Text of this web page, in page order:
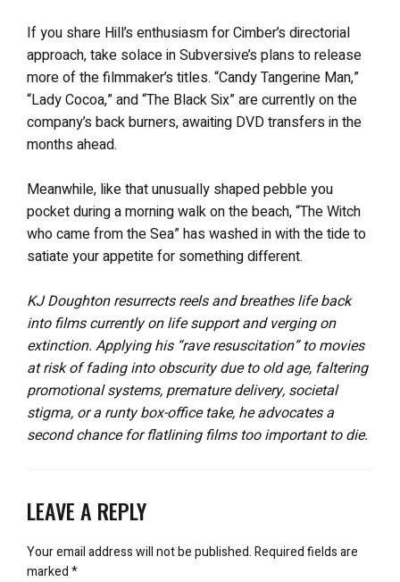
If you share Hill’s enthusiasm for Cimber’s directorial
approach, take solace in Subversive’s plans to release
more of the filmmaker’s titles. “Candy Tangerine Man,”
“Lady Cocoa,” and “The Black Six” are currently on the
company’s back burners, awaiting DVD transfers in the
months ahead.
Meanwhile, like that unusually shaped pebble you
pocket during a morning walk on the beach, “The Witch
who came from the Sea” has washed in with the tide to
satiate your appetite for something different.
KJ Doughton resurrects reels and breathes life back
into films currently on life support and verging on
extinction. Applying his “rave resuscitation” to movies
at risk of fading into obscurity due to old age, faltering
promotional systems, premature delivery, societal
stigma, or a runty box-office take, he advocates a
second chance for flatlining films too important to die.
LEAVE A REPLY
Your email address will not be published.Required fields are
marked*